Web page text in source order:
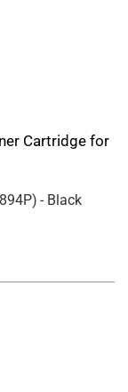
Cartridge for
) - Black